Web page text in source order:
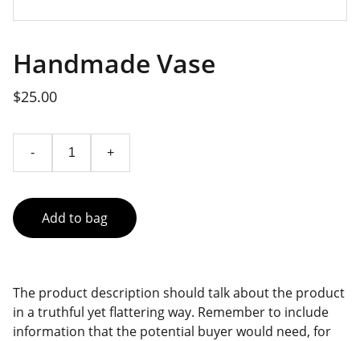
Handmade Vase
$25.00
- +
Add to bag
The product description should talk about the product
in a truthful yet flattering way. Remember to include
information that the potential buyer would need, for